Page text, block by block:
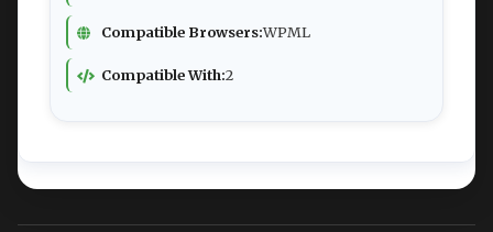
Compatible Browsers:WPML
Compatible With:2